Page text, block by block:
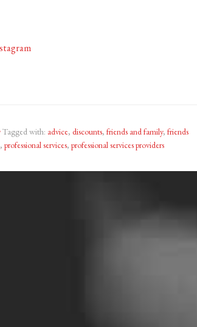
Tagged with: advice, discounts, friends and family, friends
, professional services, professional services providers